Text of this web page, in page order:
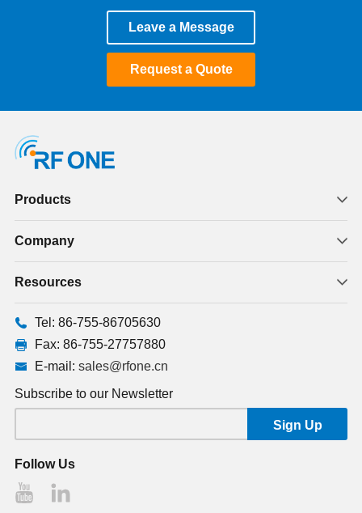
Leave a Message
Request a Quote
Products
Company
Resources
Tel: 86-755-86705630
Fax: 86-755-27757880
E-mail: sales@rfone.cn
Subscribe to our Newsletter
Follow Us